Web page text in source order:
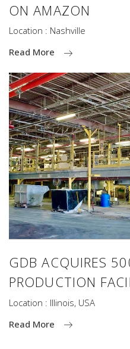
ON AMAZON
Location : Nashville
Read More
GDB ACQUIRES
PRODUCTION
Location : Illinois, USA
Read More